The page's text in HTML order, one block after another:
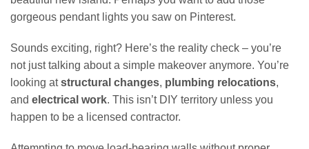
gorgeous pendant lights you saw on Pinterest.
Sounds exciting, right? Here’s the reality check – you’re
not just talking about a simple makeover anymore. You’re
looking atstructural changes, plumbing relocations,
and electrical work. This isn’t DIY territory unless you
happen to be a licensed contractor.